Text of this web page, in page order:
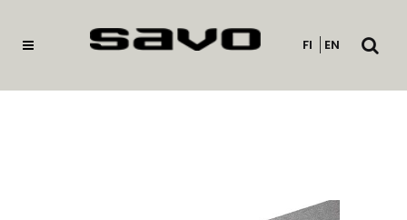
FI EN
Open